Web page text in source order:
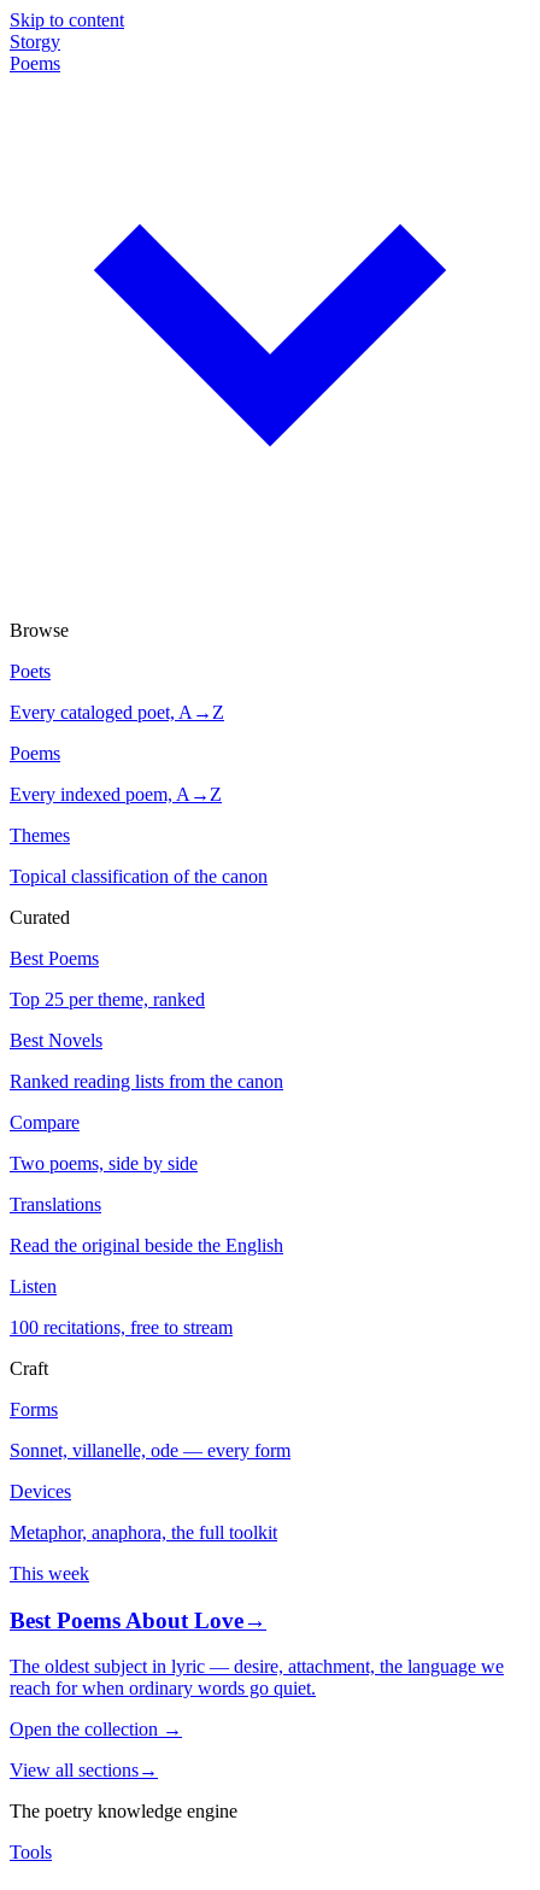
Skip to content
Storgy
Poems
Browse
Poets
Every cataloged poet, A→Z
Poems
Every indexed poem, A→Z
Themes
Topical classification of the canon
Curated
Best Poems
Top 25 per theme, ranked
Best Novels
Ranked reading lists from the canon
Compare
Two poems, side by side
Translations
Read the original beside the English
Listen
100 recitations, free to stream
Craft
Forms
Sonnet, villanelle, ode — every form
Devices
Metaphor, anaphora, the full toolkit
This week
Best Poems About Love→
The oldest subject in lyric — desire, attachment, the language we
reach for when ordinary words go quiet.
Open the collection →
View all sections→
The poetry knowledge engine
Tools